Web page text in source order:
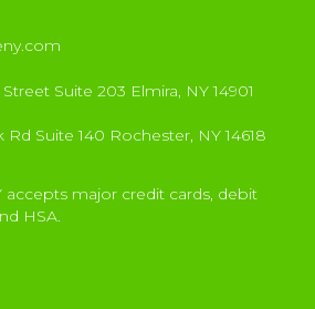
Suite 203 Elmira, NY 14901
Rd Suite 140 Rochester, NY 14618
accepts major credit cards, debit
HSA.